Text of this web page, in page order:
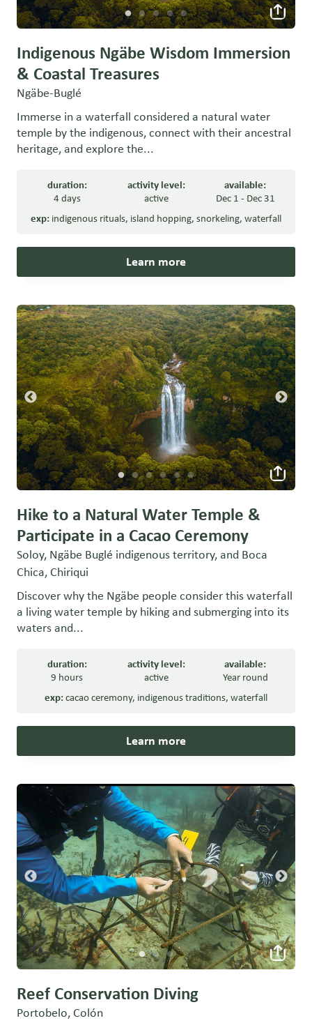
Indigenous Ngäbe Wisdom Immersion
& Coastal Treasures
Ngäbe-Buglé
Immerse in a waterfall considered a natural water
temple by the indigenous, connect with their ancestral
heritage, and explore the...
duration:
4 days
activity level:
active
available:
Dec 1 - Dec 31
exp: indigenous rituals, island hopping, snorkeling, waterfall
Learn more
Hike to a Natural Water Temple &
Participate in a Cacao Ceremony
Soloy, Ngäbe Buglé indigenous territory, and Boca
Chica, Chiriqui
Discover why the Ngäbe people consider this waterfall
a living water temple by hiking and submerging into its
waters and...
duration:
9 hours
activity level:
active
available:
Year round
exp:cacao ceremony, indigenous traditions, waterfall
Learn more
Reef Conservation Diving
Portobelo, Colón